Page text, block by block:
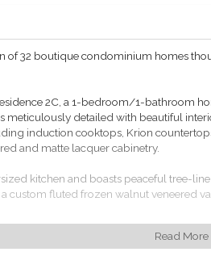
of 32 boutique condominium homes
2C, a 1-bedroom/1-bathroom
meticulously detailed with beautiful
induction cooktops, Krion
and matte lacquer cabinetry.
kitchen and boasts peaceful tree-
custom fluted frozen walnut veneered
thermostats, Miele washer/dryers and
Read More